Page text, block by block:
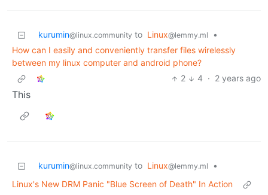
kurumin@linux.community to Linux@lemmy.ml
•
How can I easily and conveniently transfer files wirelessly
between my linux computer and android phone?
2
4 · 2 years ago
This
kurumin@linux.community to Linux@lemmy.ml
•
Linux's New DRM Panic "Blue Screen of Death" In Action